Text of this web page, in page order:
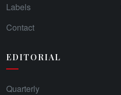
Labels
Contact
EDITORIAL
Quarterly